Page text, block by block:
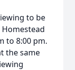
to be
to 8:00 pm.
the same